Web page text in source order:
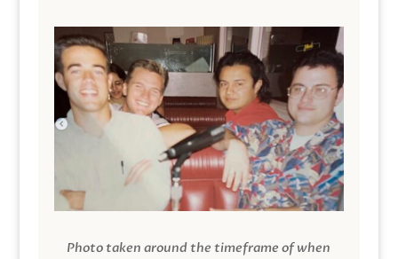
Photo taken around the timeframe of when